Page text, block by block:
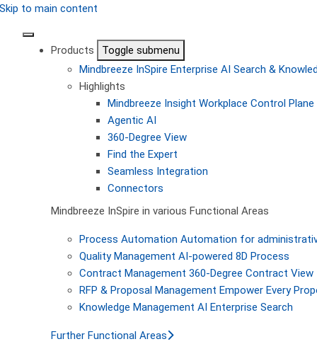
Skip to main content
Products
Toggle submenu
Mindbreeze InSpire Enterprise AI Search &
Highlights
Mindbreeze Insight Workplace Control
Agentic AI
360-Degree View
Find the Expert
Seamless Integration
Connectors
Mindbreeze InSpire in various Functional Areas
Process Automation Automation for
Quality Management AI-powered 8D Process
Contract Management 360-Degree Contract View
RFP & Proposal Management Empower Every
Knowledge Management AI Enterprise Search
Further Functional Areas